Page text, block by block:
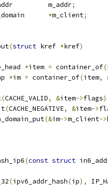
in6_addr		m_addr;
*m_client;
(struct kref *kref)
*item = container_of(
*im = container_of(item,
(CACHE_VALID, &item->flags)
(CACHE_NEGATIVE, &item->
(&im->m_client->
(const struct
(ipv6_addr_hash(ip),